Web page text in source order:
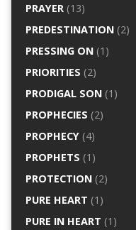
PRAYER(13)
PREDESTINATION(2)
PRESSING ON(1)
PRIORITIES (2)
PRODIGAL SON(1)
PROPHECIES (2)
PROPHECY(4)
PROPHETS (1)
PROTECTION(2)
PURE HEART (1)
PURE IN HEART (1)